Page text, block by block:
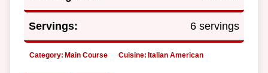
Servings: 6 servings
Category: Main Course Cuisine: Italian American